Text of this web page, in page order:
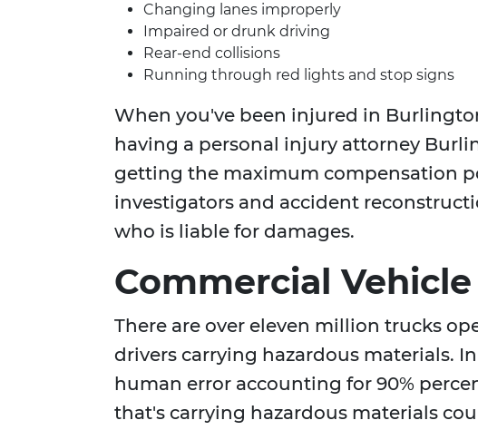
Changing lanes improperly
Impaired or drunk driving
Rear-end collisions
Running through red lights and stop signs
When you've been injured in
having a personal injury attorney
getting the maximum compensation
investigators and accident
who is liable for damages.
Commercial
There are over eleven million trucks
drivers carrying hazardous materials.
human error accounting for 90%
that's carrying hazardous materials